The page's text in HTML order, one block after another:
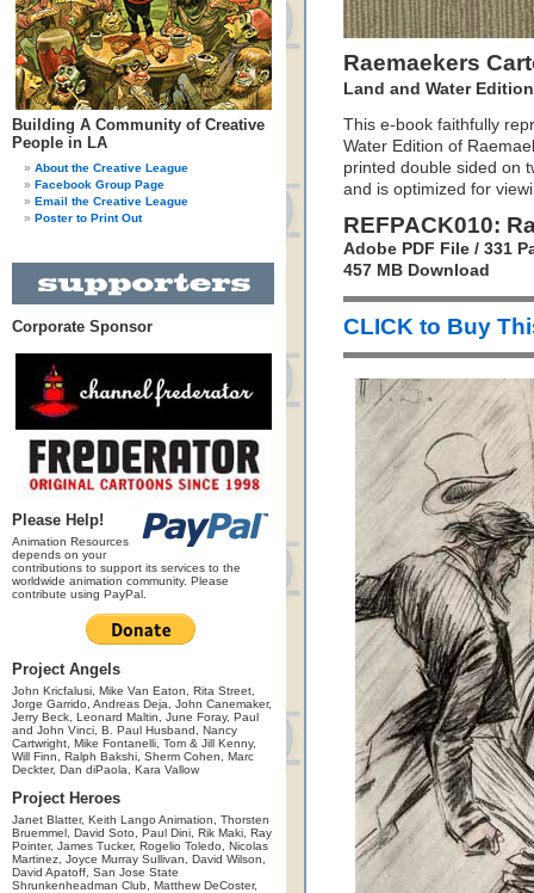
Building A Community of Creative
People in LA
About the Creative League
Facebook Group Page
Email the Creative League
Poster to Print Out
Corporate Sponsor
Please Help!
Animation Resources
depends on your
contributions to support its services to the
worldwide animation community. Please
contribute using PayPal.
Project Angels
John Kricfalusi, Mike Van Eaton, Rita Street,
Jorge Garrido, Andreas Deja, John Canemaker,
Jerry Beck, Leonard Maltin, June Foray, Paul
and John Vinci, B. Paul Husband, Nancy
Cartwright, Mike Fontanelli, Tom & Jill Kenny,
Will Finn, Ralph Bakshi, Sherm Cohen, Marc
Deckter, Dan diPaola, Kara Vallow
Project Heroes
Janet Blatter, Keith Lango Animation, Thorsten
Bruemmel, David Soto, Paul Dini, Rik Maki, Ray
Pointer, James Tucker, Rogelio Toledo, Nicolas
Martinez, Joyce Murray Sullivan, David Wilson,
David Apatoff, San Jose State
Shrunkenheadman Club, Matthew DeCoster,
Raemaekers
Land and Water
This e-book faithfully
Water Edition of
printed double sided on
and is optimized for
REFPACK010:
Adobe PDF File / 331
457 MB Download
CLICK to Buy